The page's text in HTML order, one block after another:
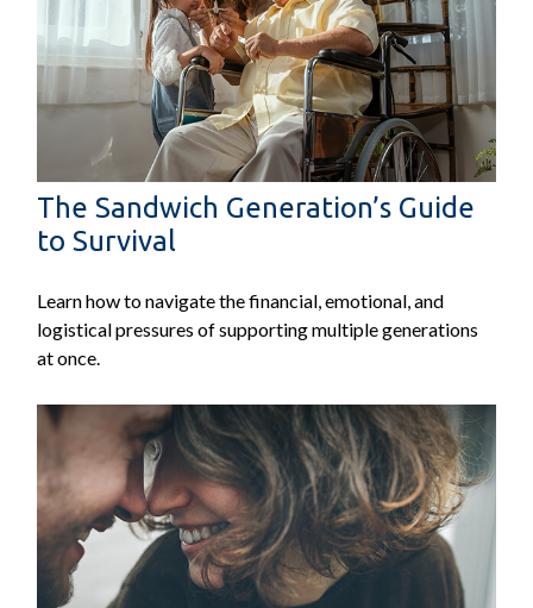
The Sandwich Generation’s Guide
to Survival
Learn how to navigate the financial, emotional, and
logistical pressures of supporting multiple generations
at once.